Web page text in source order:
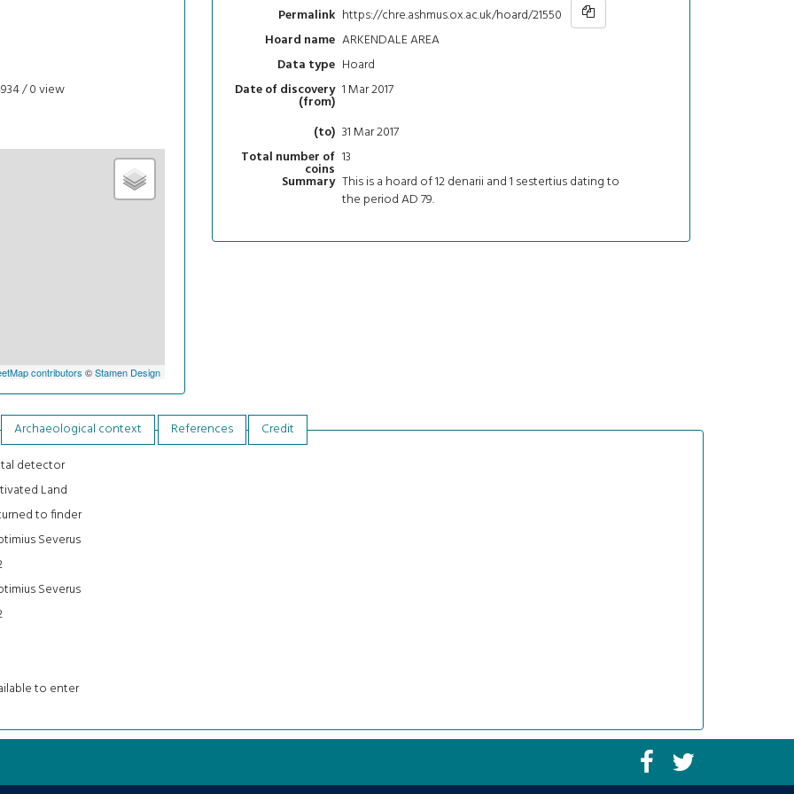
/ 0view
contributors ©Stamen Design
Permalink https://chre.ashmus.ox.ac.uk/hoard/21550
Hoard name ARKENDALE AREA
Data type Hoard
Date of discovery
(from)
1 Mar 2017
(to) 31 Mar 2017
Total number of
coins
13
Summary This is a hoard of 12 denarii and 1 sestertius dating to
the period AD 79.
Archaeological context References
Credit
detector
Land
to finder
Severus
Severus
to enter